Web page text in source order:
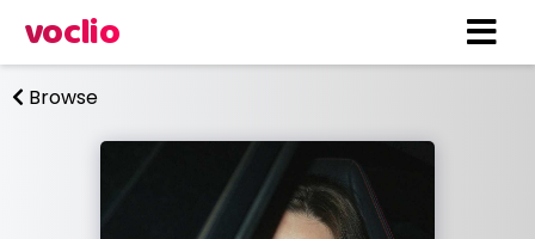
voclio
Browse